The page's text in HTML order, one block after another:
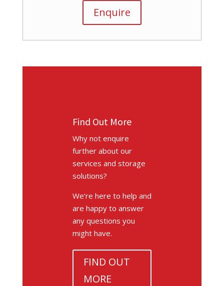
Enquire
Find Out More
Why not enquire
further about our
services and storage
solutions?
We’re here to help and
are happy to answer
any questions you
might have.
FIND OUT
MORE